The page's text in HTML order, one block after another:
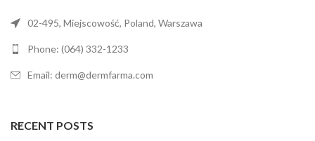
02-495, Miejscowość, Poland, Warszawa
Phone: (064) 332-1233
Email: derm@dermfarma.com
RECENT POSTS